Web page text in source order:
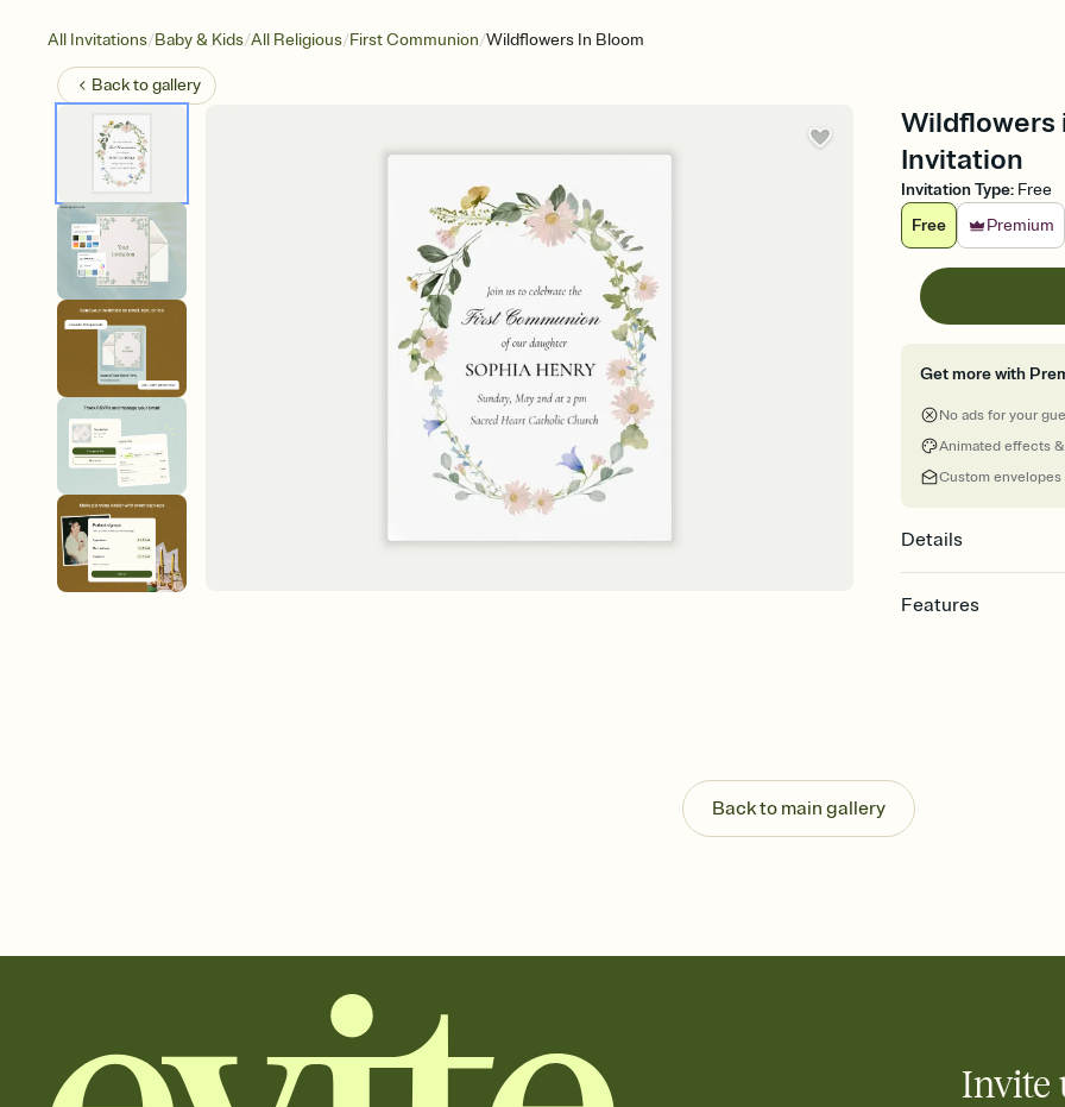
All Invitations/Baby & Kids/All Religious/First Communion/Wildflowers In Bloom
Back togallery
Wildflowers
Invitation
Invitation Type: Free
Free
Premium
Get more with
No ads for your
Animated effects
Custom envelopes
Details
Features
Send your Invitation
post anywhere.
Stay in the loop
Add an event sign-
Back to main gallery
Invite